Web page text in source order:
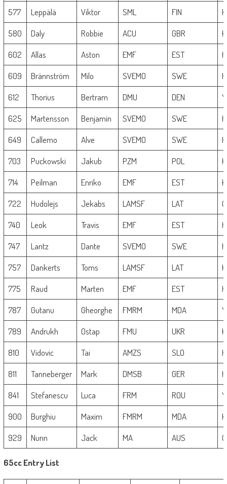
577 Leppälä Viktor SML FIN
580
Daly Robbie ACU GBR
602
Allas Aston EMF EST
609
Brännström Milo SVEMO SWE
612
Thorius Bertram DMU DEN
625
Martensson Benjamin SVEMO SWE
649
Callemo Alve SVEMO SWE
703
Puckowski Jakub PZM POL
714
Peilman Enriko EMF EST
722
Hudolejs Jekabs LAMSF LAT
740
Leok Travis EMF EST
747
Lantz Dante SVEMO SWE
757
Dankerts Toms LAMSF LAT
775
Raud Marten EMF EST
787
Gutanu Gheorghe FMRM MDA
789
Andrukh Ostap FMU UKR
810
Vidovic Tai AMZS SLO
811
Tanneberger Mark DMSB GER
841
Stefanescu Luca FRM ROU
900
Burghiu Maxim FMRM MDA
929
Nunn Jack MA AUS
65cc Entry List